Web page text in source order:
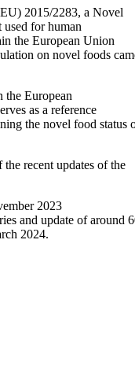
2015/2283, a Novel
for human
the European Union
on novel foods
the European
as a reference
the novel food status
recent updates of the
2023
and update of around
2024.